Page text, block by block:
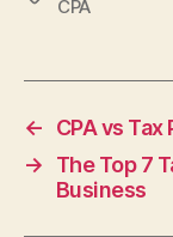
CPA
←
CPA vs Tax
→
The Top 7
Business